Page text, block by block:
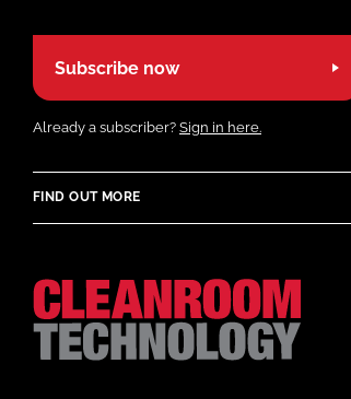
Subscribe now
Already a subscriber? Sign in here.
FIND OUT MORE